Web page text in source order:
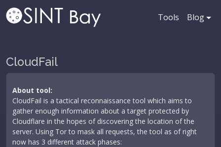
Tools Blog
CloudFail
About tool:
CloudFail is a tactical reconnaissance tool which aims to
gather enough information about a target protected by
Cloudflare in the hopes of discovering the location of the
server. Using Tor to mask all requests, the tool as of right
now has 3 different attack phases: